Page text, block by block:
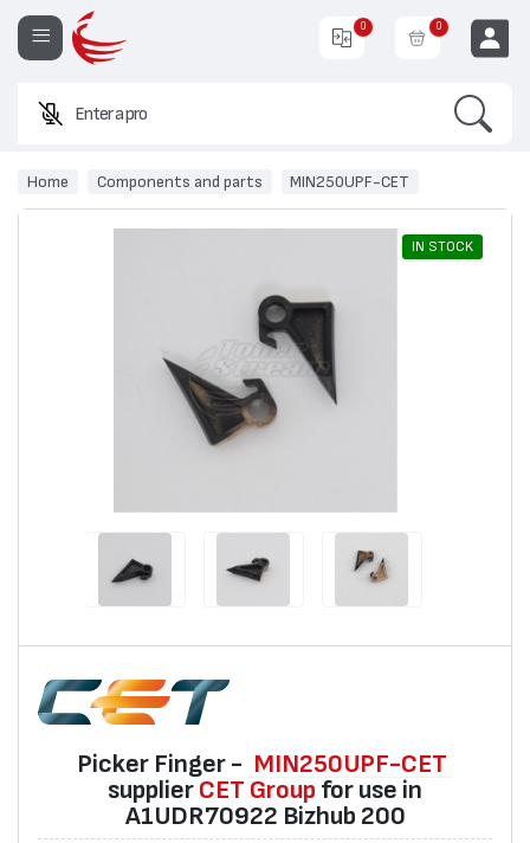
Enter a product
0 0
Home Components and parts MIN250UPF-CET
IN STOCK
Picker Finger - MIN250UPF-CET
suppliеr CET Group for use in
A1UDR70922 Bizhub 200